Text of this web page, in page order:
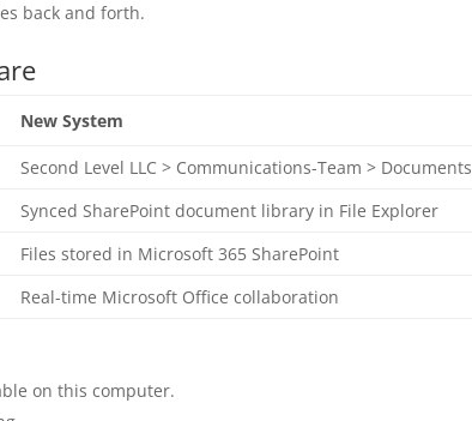
back and forth.
New System
Second Level LLC > Communications-Team > Documents
Synced SharePoint document library in File Explorer
Files stored in Microsoft 365 SharePoint
Real-time Microsoft Office collaboration
on this computer.